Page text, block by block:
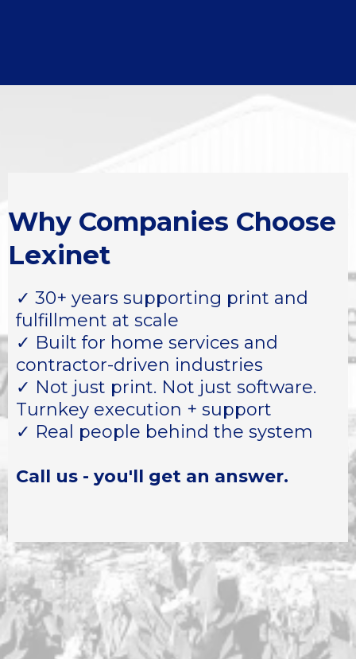
Why Companies Choose
Lexinet
✓ 30+ years supporting print and
fulfillment at scale
✓ Built for home services and
contractor-driven industries
✓ Not just print. Not just software.
Turnkey execution + support
✓ Real people behind the system
Call us - you'll get an answer.